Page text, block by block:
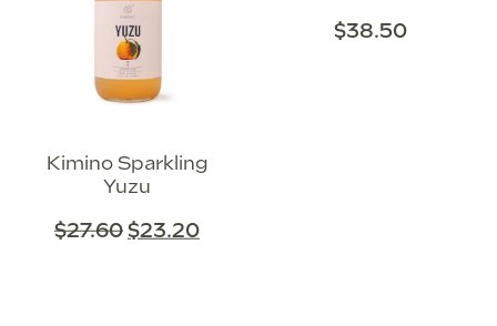
Kimino Sparkling
Yuzu
$27.60$23.20
$38.50